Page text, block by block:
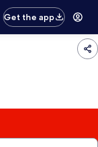
Get the app